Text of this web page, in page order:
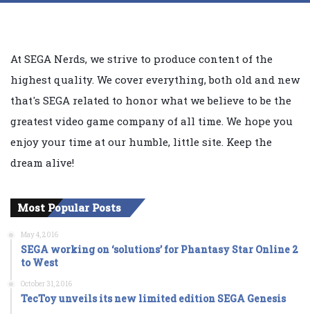
At SEGA Nerds, we strive to produce content of the
highest quality. We cover everything, both old and new
that's SEGA related to honor what we believe to be the
greatest video game company of all time. We hope you
enjoy your time at our humble, little site. Keep the
dream alive!
Most Popular Posts
May 4, 2016
SEGA working on ‘solutions’ for Phantasy Star Online 2
to West
October 31, 2016
TecToy unveils its new limited edition SEGA Genesis